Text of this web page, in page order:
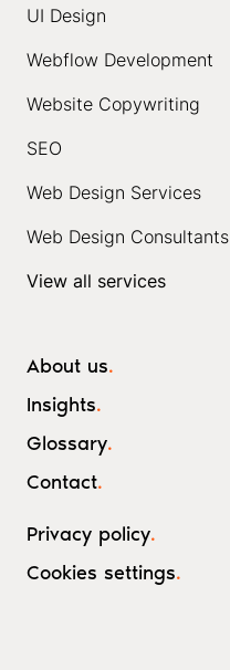
About us.
Insights.
Glossary.
Contact.
UI Design
Webflow Development
Website Copywriting
SEO
Web Design Services
Web Design Consultants
View all services
Privacy policy.
Cookies settings.